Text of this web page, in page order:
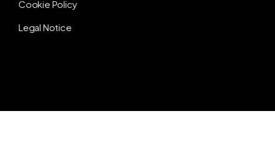
Cookie Policy
Legal Notice